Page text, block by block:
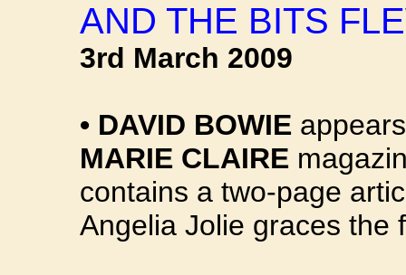
AND THE BITS
3rd March 2009
• DAVID BOWIE
MARIE CLAIRE
contains a two-page
Angelia Jolie graces the